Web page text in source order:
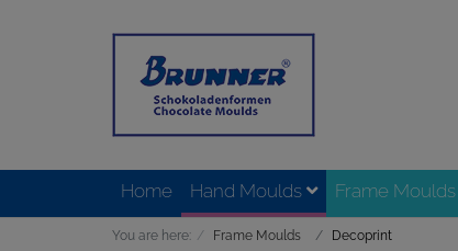
Home Hand Moulds Frame Moulds
You are here: Frame Moulds Decoprint